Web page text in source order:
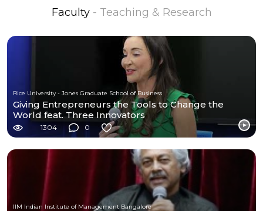
Faculty - Teaching & Research
Rice University - Jones Graduate School of Business
Giving Entrepreneurs the Tools to Change the
World feat. Three Innovators
1304 0
IIM Indian Institute of Management Bangalore